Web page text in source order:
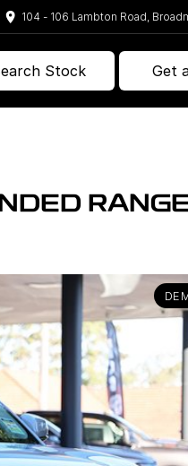
104 - 106 Lambton Road,
Stock Get